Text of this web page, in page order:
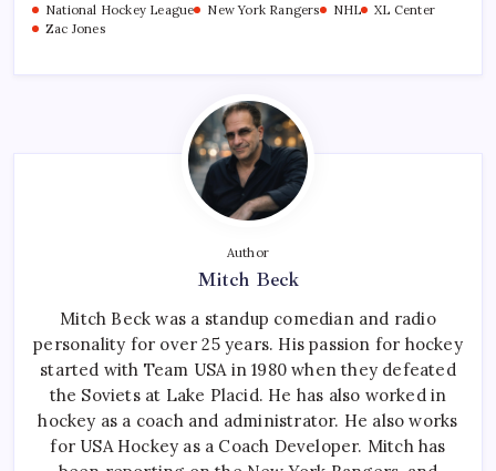
National Hockey League
New York Rangers NHL
XL Center
Zac Jones
Author
Mitch Beck
Mitch Beck was a standup comedian and radio
personality for over 25 years. His passion for hockey
started with Team USA in 1980 when they defeated
the Soviets at Lake Placid. He has also worked in
hockey as a coach and administrator. He also works
for USA Hockey as a Coach Developer. Mitch has